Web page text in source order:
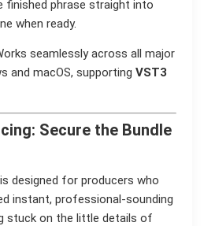
finished phrase straight into
when ready.
seamlessly across all major
and macOS, supporting VST3
Secure the Bundle
designed for producers who
instant, professional-sounding
stuck on the little details of